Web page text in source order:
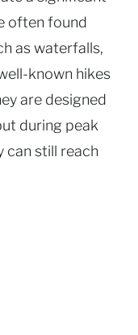
often found
as waterfalls,
known hikes
are designed
during peak
can still reach